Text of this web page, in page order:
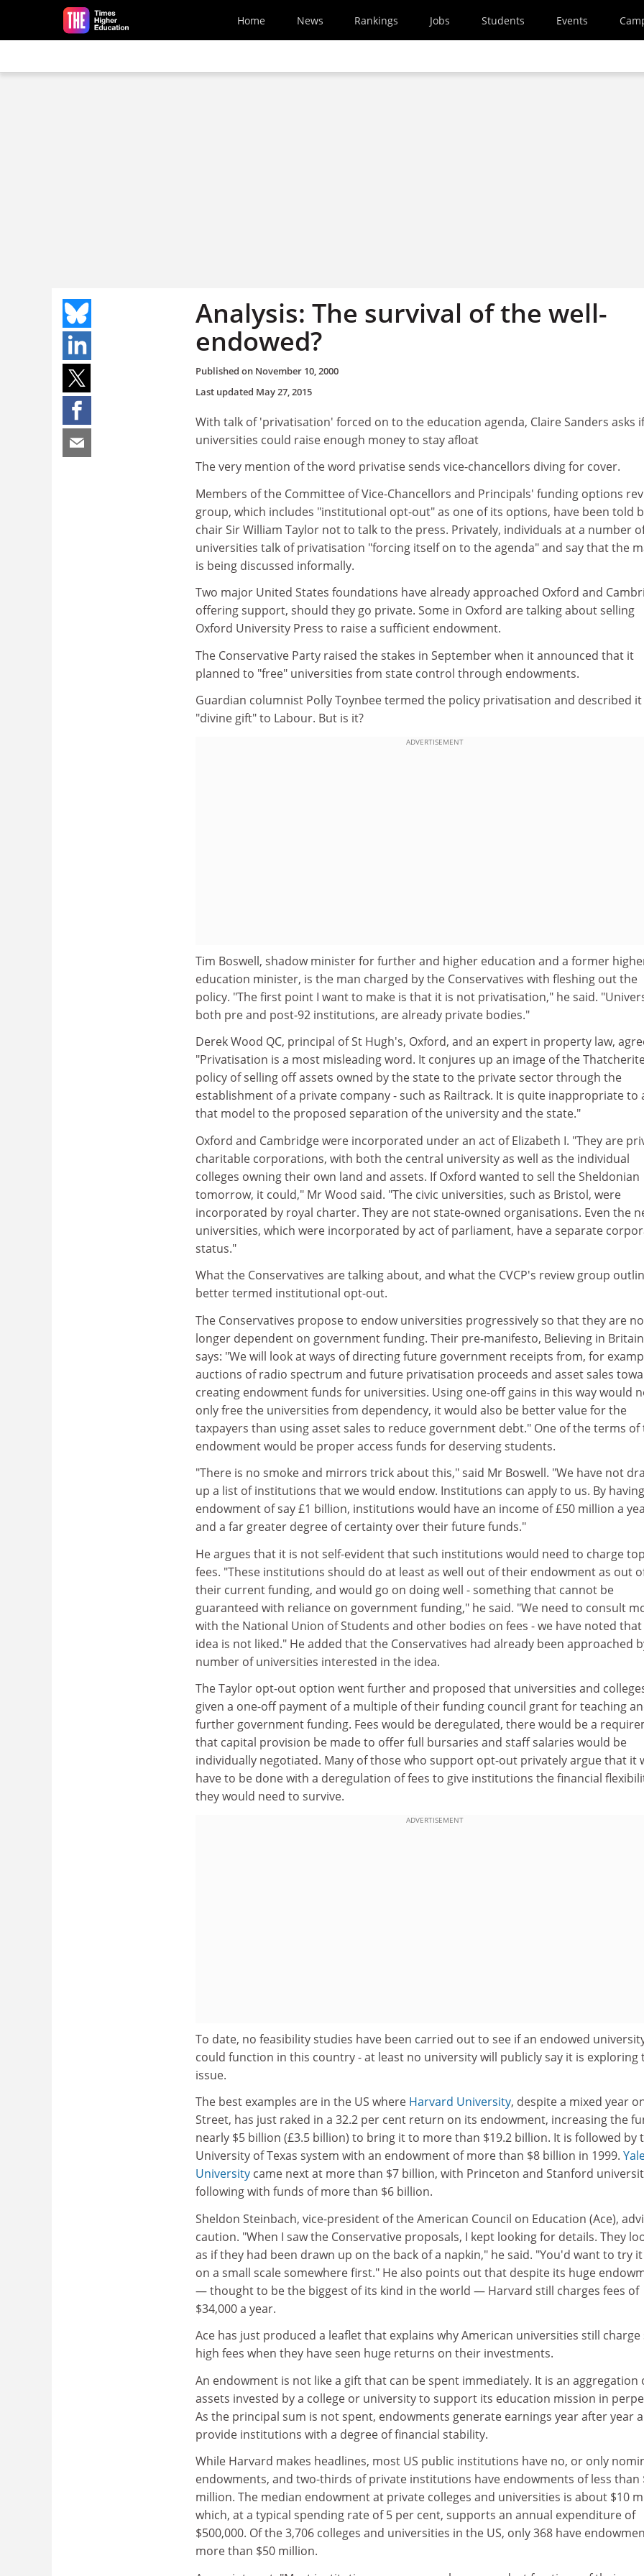
Skip to main content
Home News Rankings Jobs Students Events
Analysis: The survival of the well-
endowed?
Published on November 10, 2000
Last updated May 27, 2015
With talk of 'privatisation' forced on to the education agenda, Claire Sanders asks if
universities could raise enough money to stay afloat
The very mention of the word privatise sends vice-chancellors diving for cover.
Members of the Committee of Vice-Chancellors and Principals' funding options
group, which includes "institutional opt-out" as one of its options, have been told
chair Sir William Taylor not to talk to the press. Privately, individuals at a number
universities talk of privatisation "forcing itself on to the agenda" and say that the
is being discussed informally.
Two major United States foundations have already approached Oxford and
offering support, should they go private. Some in Oxford are talking about selling
Oxford University Press to raise a sufficient endowment.
The Conservative Party raised the stakes in September when it announced that it
planned to "free" universities from state control through endowments.
Guardian columnist Polly Toynbee termed the policy privatisation and described it
"divine gift" to Labour. But is it?
ADVERTISEMENT
Tim Boswell, shadow minister for further and higher education and a former
education minister, is the man charged by the Conservatives with fleshing out the
policy. "The first point I want to make is that it is not privatisation," he said.
both pre and post-92 institutions, are already private bodies."
Derek Wood QC, principal of St Hugh's, Oxford, and an expert in property law,
"Privatisation is a most misleading word. It conjures up an image of the
policy of selling off assets owned by the state to the private sector through the
establishment of a private company - such as Railtrack. It is quite inappropriate to
that model to the proposed separation of the university and the state."
Oxford and Cambridge were incorporated under an act of Elizabeth I. "They are
charitable corporations, with both the central university as well as the individual
colleges owning their own land and assets. If Oxford wanted to sell the Sheldonian
tomorrow, it could," Mr Wood said. "The civic universities, such as Bristol, were
incorporated by royal charter. They are not state-owned organisations. Even the
universities, which were incorporated by act of parliament, have a separate
status."
What the Conservatives are talking about, and what the CVCP's review group
better termed institutional opt-out.
The Conservatives propose to endow universities progressively so that they are no
longer dependent on government funding. Their pre-manifesto, Believing in
says: "We will look at ways of directing future government receipts from, for
auctions of radio spectrum and future privatisation proceeds and asset sales
creating endowment funds for universities. Using one-off gains in this way would
only free the universities from dependency, it would also be better value for the
taxpayers than using asset sales to reduce government debt." One of the terms of
endowment would be proper access funds for deserving students.
"There is no smoke and mirrors trick about this," said Mr Boswell. "We have not
up a list of institutions that we would endow. Institutions can apply to us. By
endowment of say £1 billion, institutions would have an income of £50 million a
and a far greater degree of certainty over their future funds."
He argues that it is not self-evident that such institutions would need to charge
fees. "These institutions should do at least as well out of their endowment as out
their current funding, and would go on doing well - something that cannot be
guaranteed with reliance on government funding," he said. "We need to consult
with the National Union of Students and other bodies on fees - we have noted
idea is not liked." He added that the Conservatives had already been approached
number of universities interested in the idea.
The Taylor opt-out option went further and proposed that universities and
given a one-off payment of a multiple of their funding council grant for teaching
further government funding. Fees would be deregulated, there would be a
that capital provision be made to offer full bursaries and staff salaries would be
individually negotiated. Many of those who support opt-out privately argue that it
have to be done with a deregulation of fees to give institutions the financial
they would need to survive.
ADVERTISEMENT
To date, no feasibility studies have been carried out to see if an endowed
could function in this country - at least no university will publicly say it is exploring
issue.
The best examples are in the US where Harvard University, despite a mixed year
Street, has just raked in a 32.2 per cent return on its endowment, increasing the
nearly $5 billion (£3.5 billion) to bring it to more than $19.2 billion. It is followed by
University of Texas system with an endowment of more than $8 billion in 1999.
University came next at more than $7 billion, with Princeton and Stanford
following with funds of more than $6 billion.
Sheldon Steinbach, vice-president of the American Council on Education (Ace),
caution. "When I saw the Conservative proposals, I kept looking for details. They
as if they had been drawn up on the back of a napkin," he said. "You'd want to try
on a small scale somewhere first." He also points out that despite its huge
— thought to be the biggest of its kind in the world — Harvard still charges fees of
$34,000 a year.
Ace has just produced a leaflet that explains why American universities still charge
high fees when they have seen huge returns on their investments.
An endowment is not like a gift that can be spent immediately. It is an aggregation
assets invested by a college or university to support its education mission in
As the principal sum is not spent, endowments generate earnings year after year
provide institutions with a degree of financial stability.
While Harvard makes headlines, most US public institutions have no, or only
endowments, and two-thirds of private institutions have endowments of less than
million. The median endowment at private colleges and universities is about $10
which, at a typical spending rate of 5 per cent, supports an annual expenditure of
$500,000. Of the 3,706 colleges and universities in the US, only 368 have
more than $50 million.